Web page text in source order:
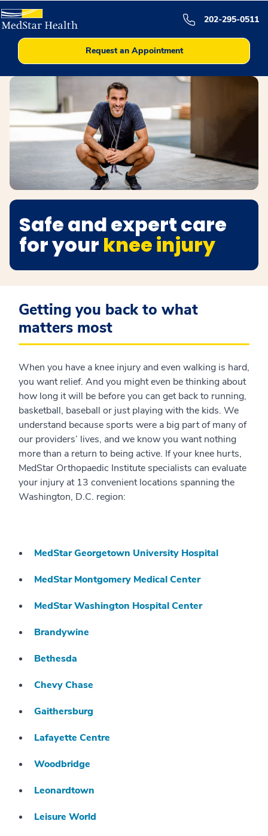
202-295-0511
Request an Appointment
Safe and expert care
for your knee injury
Getting you back to what
matters most
When you have a knee injury and even walking is hard,
you want relief. And you might even be thinking about
how long it will be before you can get back to running,
basketball, baseball or just playing with the kids. We
understand because sports were a big part of many of
our providers’ lives, and we know you want nothing
more than a return to being active. If your knee hurts,
MedStar Orthopaedic Institute specialists can evaluate
your injury at 13 convenient locations spanning the
Washington, D.C. region:
MedStar Georgetown University Hospital
MedStar Montgomery Medical Center
MedStar Washington Hospital Center
Brandywine
Bethesda
Chevy Chase
Gaithersburg
Lafayette Centre
Woodbridge
Leonardtown
Leisure World